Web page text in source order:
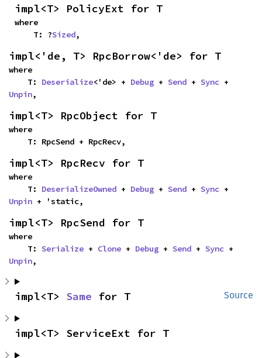
impl<T> PolicyExt for T
where
    T: ?
Sized,
impl<'de, T> RpcBorrow<'de> for T
where
    T:
Deserialize<'de> + Debug + Send + Sync
Unpin,
impl<T> RpcObject for T
where
    T: RpcSend + RpcRecv,
impl<T> RpcRecv for T
where
    T:
DeserializeOwned + Debug + Send + Sync
Unpin + 'static,
impl<T> RpcSend for T
where
    T:
Serialize + Clone + Debug + Send + Sync
Unpin,
Source
impl<T> Same for T
impl<T> ServiceExt for T